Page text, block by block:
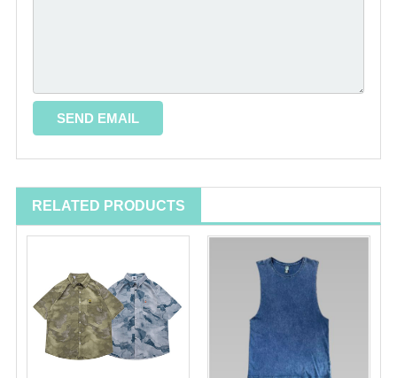
RELATED PRODUCTS